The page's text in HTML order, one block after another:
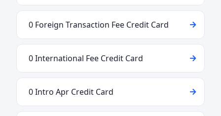
0 Foreign Transaction Fee Credit Card
0 International Fee Credit Card
0 Intro Apr Credit Card